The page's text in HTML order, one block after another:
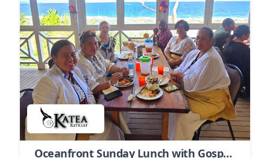
Oceanfront Sunday Lunch with Gospel Music